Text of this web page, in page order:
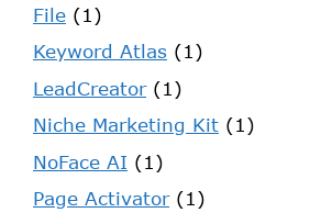
File (1)
Keyword Atlas (1)
LeadCreator(1)
Niche Marketing Kit (1)
NoFace AI (1)
Page Activator(1)